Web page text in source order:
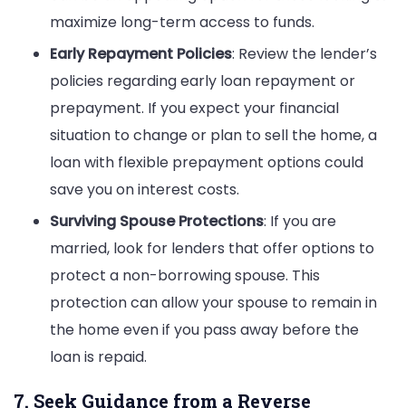
maximize long-term access to funds.
Early Repayment Policies: Review the lender’s
policies regarding early loan repayment or
prepayment. If you expect your financial
situation to change or plan to sell the home, a
loan with flexible prepayment options could
save you on interest costs.
Surviving Spouse Protections: If you are
married, look for lenders that offer options to
protect a non-borrowing spouse. This
protection can allow your spouse to remain in
the home even if you pass away before the
loan is repaid.
7. Seek Guidance from a Reverse